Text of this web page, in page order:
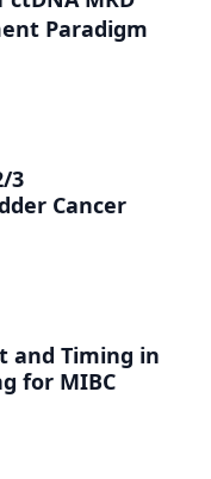
Paradigm
3
Cancer
and Timing in
for MIBC